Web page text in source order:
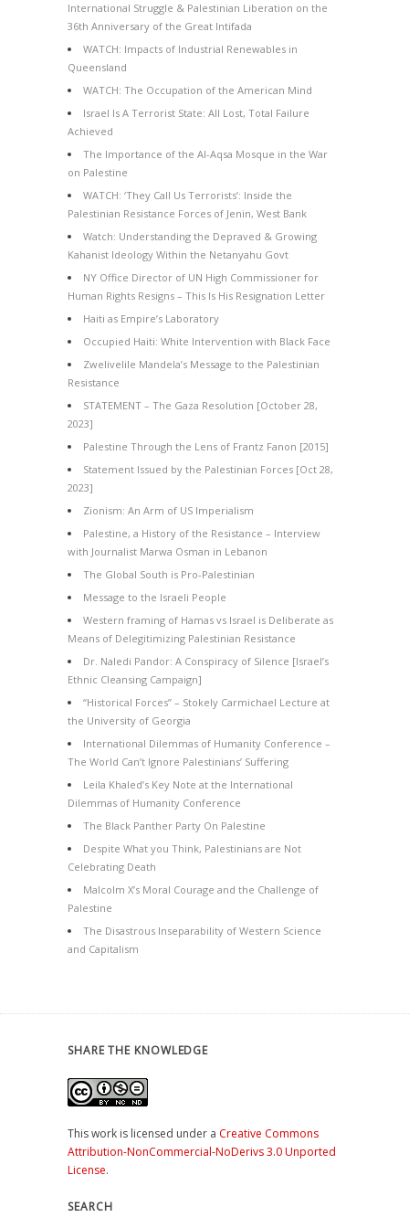
International Struggle & Palestinian Liberation on the
36th Anniversary of the Great Intifada
WATCH: Impacts of Industrial Renewables in
Queensland
WATCH: The Occupation of the American Mind
Israel Is A Terrorist State: All Lost, Total Failure
Achieved
The Importance of the Al-Aqsa Mosque in the War
on Palestine
WATCH: ‘They Call Us Terrorists’: Inside the
Palestinian Resistance Forces of Jenin, West Bank
Watch: Understanding the Depraved & Growing
Kahanist Ideology Within the Netanyahu Govt
NY Office Director of UN High Commissioner for
Human Rights Resigns – This Is His Resignation Letter
Haiti as Empire’s Laboratory
Occupied Haiti: White Intervention with Black Face
Zwelivelile Mandela’s Message to the Palestinian
Resistance
STATEMENT – The Gaza Resolution [October 28,
2023]
Palestine Through the Lens of Frantz Fanon [2015]
Statement Issued by the Palestinian Forces [Oct 28,
2023]
Zionism: An Arm of US Imperialism
Palestine, a History of the Resistance – Interview
with Journalist Marwa Osman in Lebanon
The Global South is Pro-Palestinian
Message to the Israeli People
Western framing of Hamas vs Israel is Deliberate as
Means of Delegitimizing Palestinian Resistance
Dr. Naledi Pandor: A Conspiracy of Silence [Israel’s
Ethnic Cleansing Campaign]
“Historical Forces” – Stokely Carmichael Lecture at
the University of Georgia
International Dilemmas of Humanity Conference –
The World Can’t Ignore Palestinians’ Suffering
Leila Khaled’s Key Note at the International
Dilemmas of Humanity Conference
The Black Panther Party On Palestine
Despite What you Think, Palestinians are Not
Celebrating Death
Malcolm X’s Moral Courage and the Challenge of
Palestine
The Disastrous Inseparability of Western Science
and Capitalism
SHARE THE KNOWLEDGE
This work is licensed under a Creative Commons
Attribution-NonCommercial-NoDerivs 3.0 Unported
License.
SEARCH